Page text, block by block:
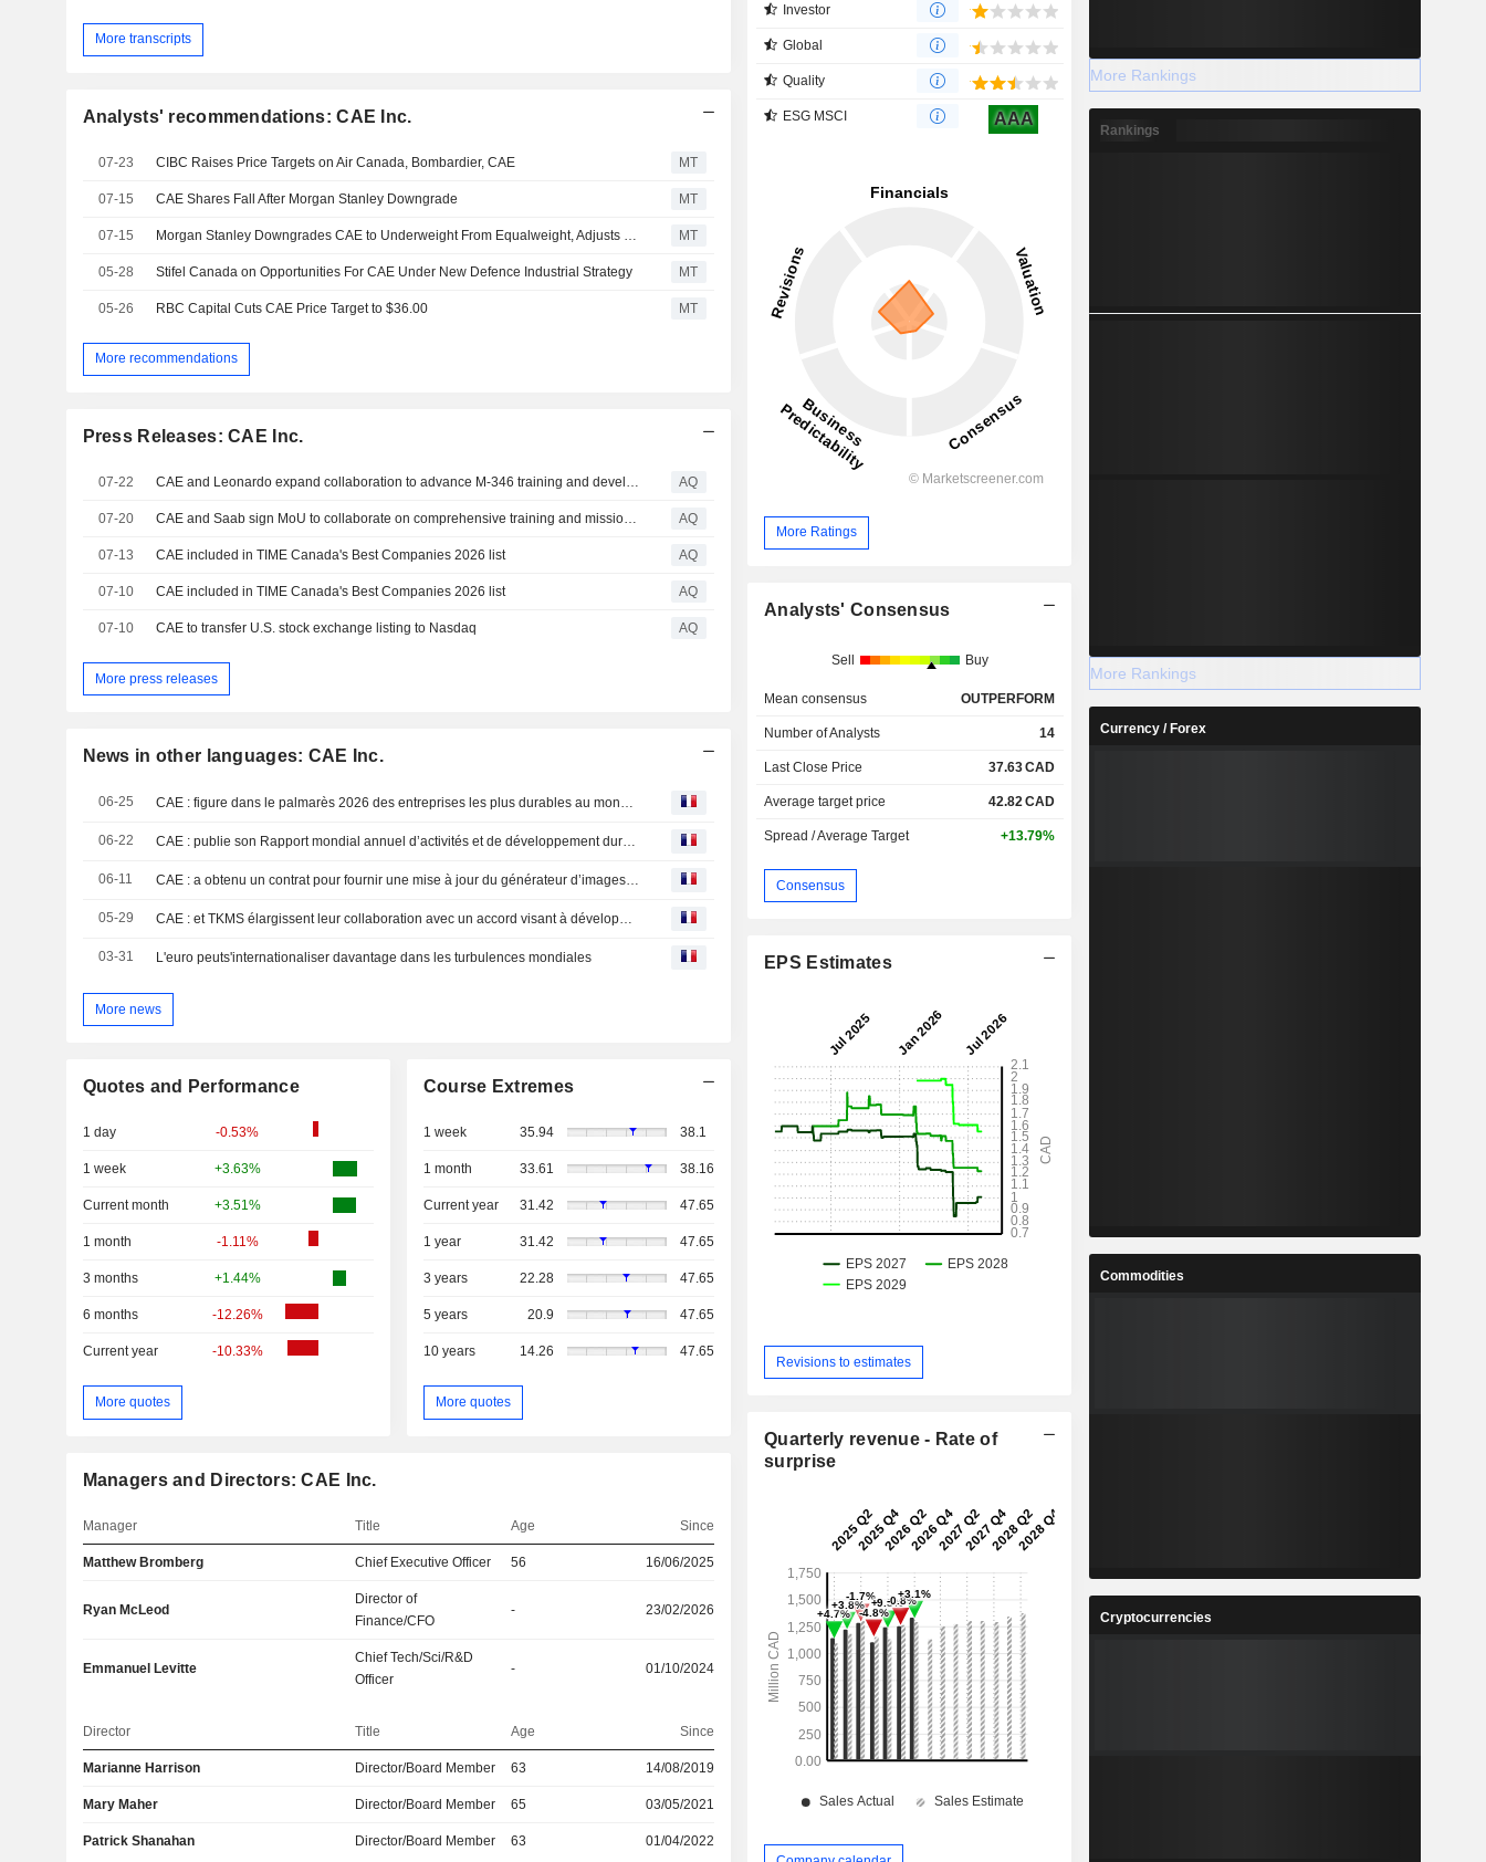
More transcripts
Analysts' recommendations: CAE Inc.
07-23 CIBC Raises Price Targets on Air Canada, Bombardier, CAE MT
07-15 CAE Shares Fall After Morgan Stanley Downgrade MT
07-15 MT
05-28 Stifel Canada on Opportunities For CAE Under New Defence Industrial Strategy MT
05-26 RBC Capital Cuts CAE Price Target to $36.00 MT
More recommendations
Press Releases: CAE Inc.
07-22 CAE and Leonardo expand collaboration to advance M‑346 training and develop next‑generation integrated training capabilities AQ
07-20 CAE and Saab sign MoU to collaborate on comprehensive training and mission support solutions for the Gripen AQ
07-13 CAE included in TIME Canada's Best Companies 2026 list AQ
07-10 CAE included in TIME Canada's Best Companies 2026 list AQ
07-10 CAE to transfer U.S. stock exchange listing to Nasdaq AQ
More press releases
News in other languages: CAE Inc.
06-25 CAE : figure dans le palmarès 2026 des entreprises les plus durables au monde selon le TIME
06-22 CAE : publie son Rapport mondial annuel d’activités et de développement durable 2026
06-11 CAE : a obtenu un contrat pour fournir une mise à jour du générateur d’images CAE Prodigy sur les programmes de formation NH90 pour la Marine allemande
05-29 CAE : et TKMS élargissent leur collaboration avec un accord visant à développer des capacités et des technologies mondiales liées à des opportunités dans le domaine de l’excellence maritime
03-31 L'euro peuts'internationaliser davantage dans les turbulences mondiales
More news
Quotes and Performance
1 day -0.53%
1 week +3.63%
Current month +3.51%
1 month -1.11%
3 months +1.44%
6 months -12.26%
Current year -10.33%
More quotes
Course Extremes
1 week 35.94 38.1
1 month 33.61 38.16
Current year 31.42 47.65
1 year 31.42 47.65
3 years 22.28 47.65
5 years 20.9 47.65
10 years 14.26 47.65
More quotes
Managers and Directors: CAE Inc.
Manager Title Age Since
Matthew Bromberg Chief Executive Officer 56 16/06/2025
Ryan McLeod
Director of
Finance/CFO
- 23/02/2026
Emmanuel Levitte
Chief Tech/Sci/R&D
Officer
- 01/10/2024
Director Title Age Since
Marianne Harrison Director/Board Member 63 14/08/2019
Mary Maher Director/Board Member 65 03/05/2021
Patrick Shanahan Director/Board Member 63 01/04/2022
Investor
Global
Quality
ESG MSCI AAA
More Ratings
Analysts' Consensus
Sell Buy
Mean consensus OUTPERFORM
Number of Analysts 14
Last Close Price 37.63CAD
Average target price 42.82CAD
Spread / Average Target +13.79%
Consensus
EPS Estimates
Revisions to estimates
Quarterly revenue - Rate of
surprise
More Rankings
Rankings
More Rankings
Currency / Forex
Commodities
Cryptocurrencies